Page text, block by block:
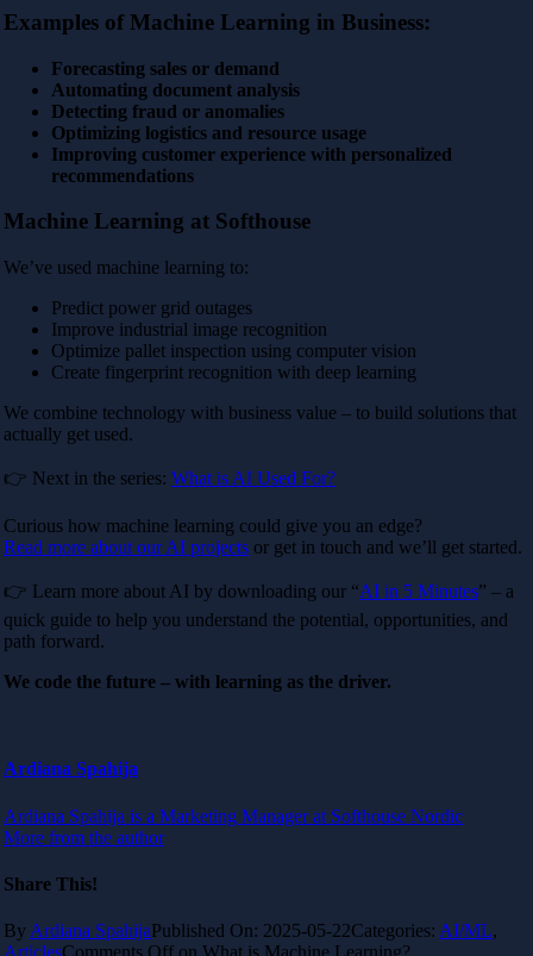
Examples of Machine Learning in Business:
Forecasting sales or demand
Automating document analysis
Detecting fraud or anomalies
Optimizing logistics and resource usage
Improving customer experience with personalized
recommendations
Machine Learning at Softhouse
We’ve used machine learning to:
Predict power grid outages
Improve industrial image recognition
Optimize pallet inspection using computer vision
Create fingerprint recognition with deep learning
We combine technology with business value – to build solutions that
actually get used.
👉 Next in the series: What is AI Used For?
Curious how machine learning could give you an edge?
Read more about our AI projects or get in touch and we’ll get started.
👉 Learn more about AI by downloading our “AI in 5 Minutes” – a
quick guide to help you understand the potential, opportunities, and
path forward.
We code the future – with learning as the driver.
Ardiana Spahija
Ardiana Spahija is a Marketing Manager at Softhouse Nordic
More from the author
Share This!
By Ardiana SpahijaPublished On: 2025-05-22Categories: AI/ML,
ArticlesComments Off on What is Machine Learning?